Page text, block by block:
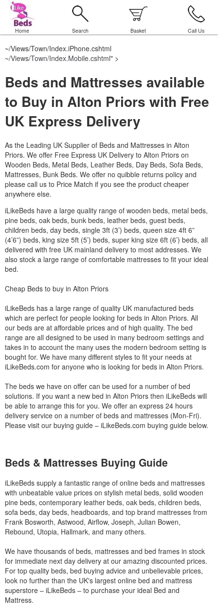
Home Search Basket Call Us
~/Views/Town/Index.iPhone.cshtml
~/Views/Town/Index.Mobile.cshtml" >
Beds and Mattresses available
to Buy in Alton Priors with Free
UK Express Delivery
As the Leading UK Supplier of Beds and Mattresses in Alton
Priors. We offer Free Express UK Delivery to Alton Priors on
Wooden Beds, Metal Beds, Leather Beds, Day Beds, Sofa Beds,
Mattresses, Bunk Beds. We offer no quibble returns policy and
please call us to Price Match if you see the product cheaper
anywhere else.
iLikeBeds have a large quality range of wooden beds, metal beds,
pine beds, oak beds, bunk beds, leather beds, guest beds,
children beds, day beds, single 3ft (3’) beds, queen size 4ft 6”
(4’6”) beds, king size 5ft (5’) beds, super king size 6ft (6’) beds, all
delivered with free UK mainland delivery to most addresses. We
also stock a large range of comfortable mattresses to fit your ideal
bed.
Cheap Beds to buy in Alton Priors
iLikeBeds has a large range of quality UK manufactured beds
which are perfect for people looking for beds in Alton Priors. All
our beds are at affordable prices and of high quality. The bed
range are all designed to be used in many bedroom settings and
takes in to account the many uses the modern bedroom setting is
bought for. We have many different styles to fit your needs at
iLikeBeds.com for anyone who is looking for beds in Alton Priors.
The beds we have on offer can be used for a number of bed
solutions. If you want a new bed in Alton Priors then iLikeBeds will
be able to arrange this for you. We offer an express 24 hours
delivery service on a number of beds and mattresses (Mon-Fri).
Please visit our buying guide – iLikeBeds.com buying guide below.
Beds & Mattresses Buying Guide
iLikeBeds supply a fantastic range of online beds and mattresses
with unbeatable value prices on stylish metal beds, solid wooden
pine beds, contemporary leather beds, oak beds, children beds,
sofa beds, day beds, headboards, and top brand mattresses from
Frank Bosworth, Astwood, Airflow, Joseph, Julian Bowen,
Rebound, Utopia, Hallmark, and many others.
We have thousands of beds, mattresses and bed frames in stock
for immediate next day delivery at our amazing discounted prices.
For top quality beds, bed buying advice and unbelievable prices,
look no further than the UK's largest online bed and mattress
superstore – iLikeBeds – to purchase your ideal Bed and
Mattress.